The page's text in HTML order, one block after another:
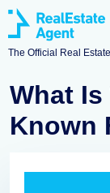
The Official Real
What Is
Known